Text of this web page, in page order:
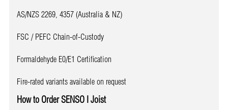
AS/NZS 2269, 4357 (Australia & NZ)
FSC / PEFC Chain-of-Custody
Formaldehyde E0/E1 Certification
Fire-rated variants available on request
How to Order SENSO I Joist